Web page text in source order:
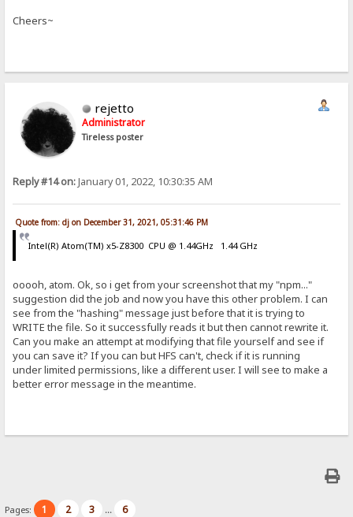
Cheers~
rejetto
Administrator
Tireless poster
Reply #14 on:January 01, 2022, 10:30:35 AM
Quote from: dj on December 31, 2021, 05:31:46 PM
Intel(R) Atom(TM) x5-Z8300 CPU @ 1.44GHz 1.44 GHz
ooooh, atom. Ok, so i get from your screenshot that my "npm..."
suggestion did the job and now you have this other problem. I can
see from the "hashing" message just before that it is trying to
WRITE the file. So it successfully reads it but then cannot rewrite it.
Can you make an attempt at modifying that file yourself and see if
you can save it? If you can but HFS can't, check if it is running
under limited permissions, like a different user. I will see to make a
better error message in the meantime.
Pages: 1 2 3 ... 6